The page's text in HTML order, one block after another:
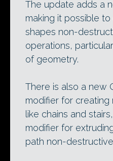
The update adds a
making it possible
shapes non-
operations,
of geometry.
There is also a new
modifier for
like chains and
modifier for
path non-